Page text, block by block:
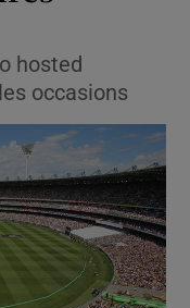
sub sections
sub sections
sub sections
hosted
occasions